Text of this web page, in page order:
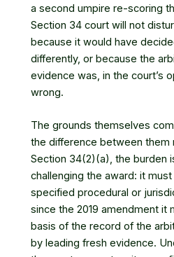
a second umpire re-scoring
Section 34 court will not
because it would have
differently, or because the
evidence was, in the court’s
wrong.
The grounds themselves
the difference between them
Section 34(2)(a), the burden
challenging the award: it
specified procedural or
since the 2019 amendment it
basis of the record of the
by leading fresh evidence.